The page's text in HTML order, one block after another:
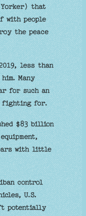
Yorker) that
with people
the peace
less than
Many
for such an
fighting for.
$83 billion
with little
control
U.S.
potentially